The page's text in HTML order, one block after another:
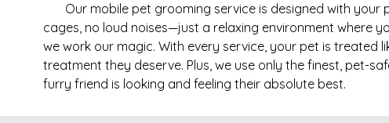
Our mobile pet grooming service is designed with your
cages, no loud noises—just a relaxing environment where
we work our magic. With every service, your pet is treated
treatment they deserve. Plus, we use only the finest, pet-
furry friend is looking and feeling their absolute best.